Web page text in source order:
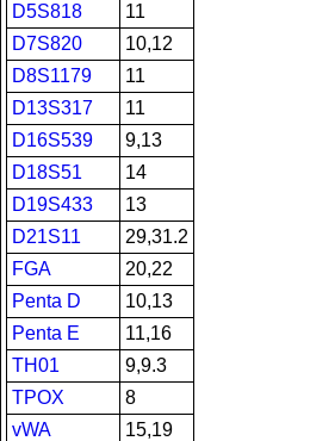
D5S818
11
D7S820
10,12
D8S1179
11
D13S317
11
D16S539
9,13
D18S51
14
D19S433
13
D21S11
29,31.2
FGA
20,22
Penta D
10,13
Penta E
11,16
TH01
9,9.3
TPOX
8
vWA
15,19